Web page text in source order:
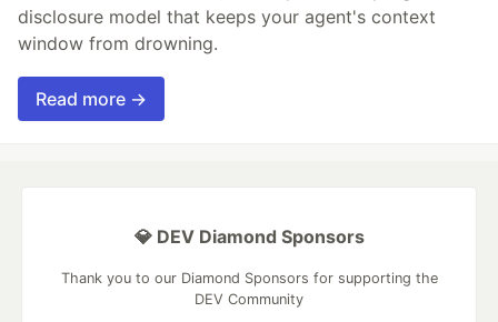
disclosure model that keeps your agent's context
window from drowning.
Read more →
💎 DEV Diamond Sponsors
Thank you to our Diamond Sponsors for supporting the
DEV Community